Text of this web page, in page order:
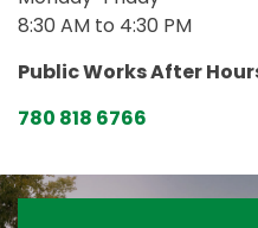
8:30 AM to 4:30 PM
Public Works After
780 818 6766